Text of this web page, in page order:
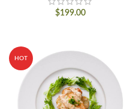
$199.00
HOT